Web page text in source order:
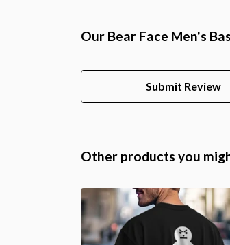
Our Bear Face Men's
Submit Review
Other products you